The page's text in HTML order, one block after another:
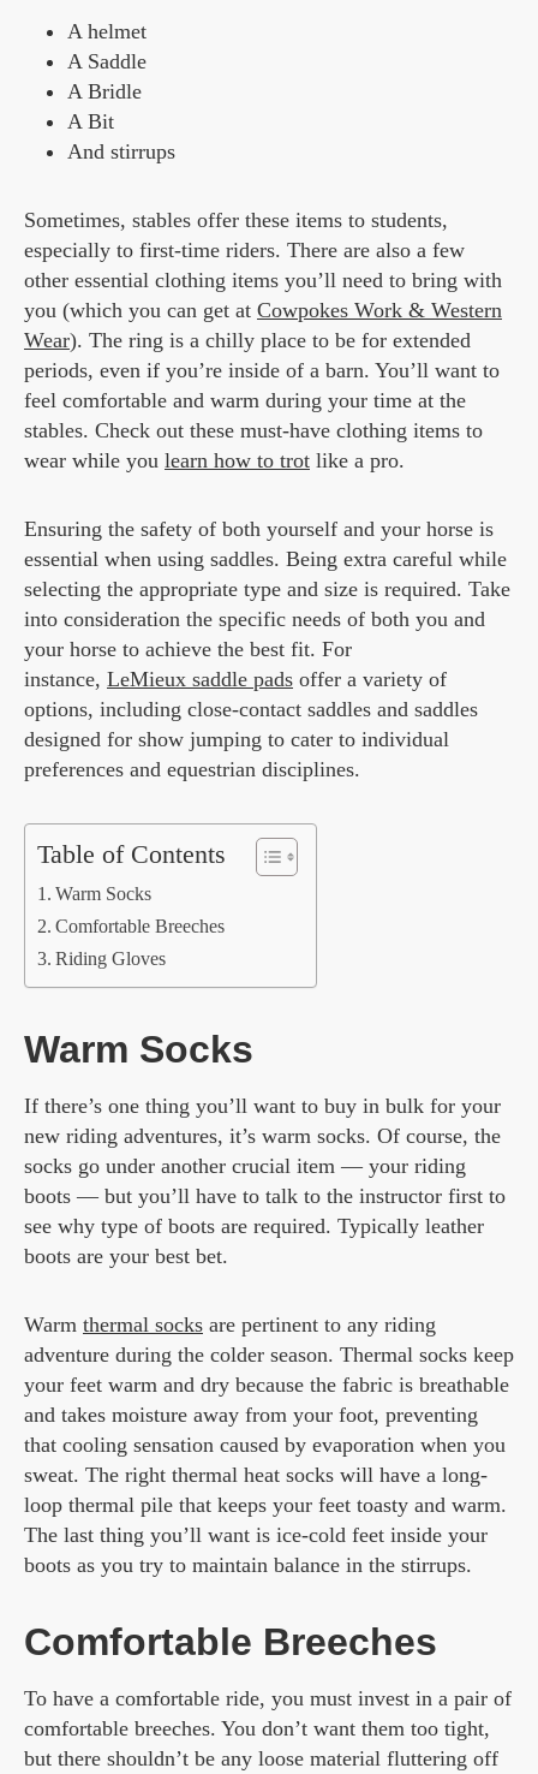
A helmet
A Saddle
A Bridle
A Bit
And stirrups
Sometimes, stables offer these items to students,
especially to first-time riders. There are also a few
other essential clothing items you’ll need to bring with
you (which you can get at Cowpokes Work & Western
Wear). The ring is a chilly place to be for extended
periods, even if you’re inside of a barn. You’ll want to
feel comfortable and warm during your time at the
stables. Check out these must-have clothing items to
wear while you learn how to trot like a pro.
Ensuring the safety of both yourself and your horse is
essential when using saddles. Being extra careful while
selecting the appropriate type and size is required. Take
into consideration the specific needs of both you and
your horse to achieve the best fit. For
instance, LeMieux saddle pads offer a variety of
options, including close-contact saddles and saddles
designed for show jumping to cater to individual
preferences and equestrian disciplines.
Table of Contents
Warm Socks
Comfortable Breeches
Riding Gloves
Warm Socks
If there’s one thing you’ll want to buy in bulk for your
new riding adventures, it’s warm socks. Of course, the
socks go under another crucial item — your riding
boots — but you’ll have to talk to the instructor first to
see why type of boots are required. Typically leather
boots are your best bet.
Warm thermal socks are pertinent to any riding
adventure during the colder season. Thermal socks keep
your feet warm and dry because the fabric is breathable
and takes moisture away from your foot, preventing
that cooling sensation caused by evaporation when you
sweat. The right thermal heat socks will have a long-
loop thermal pile that keeps your feet toasty and warm.
The last thing you’ll want is ice-cold feet inside your
boots as you try to maintain balance in the stirrups.
Comfortable Breeches
To have a comfortable ride, you must invest in a pair of
comfortable breeches. You don’t want them too tight,
but there shouldn’t be any loose material fluttering off